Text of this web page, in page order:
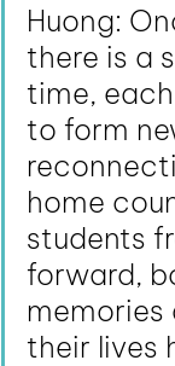
Huong:
there is a
time,
to form
home
students
forward,
memories
their lives